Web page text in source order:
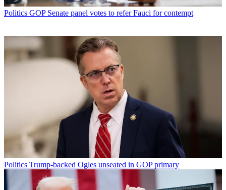
Politics GOP Senate panel votes to refer Fauci for contempt
Politics Trump-backed Ogles unseated in GOP primary